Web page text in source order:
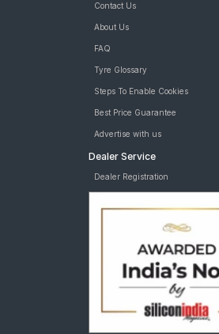
Contact Us
About Us
FAQ
Tyre Glossary
Steps To Enable Cookies
Best Price Guarantee
Advertise with us
Dealer Service
Dealer Registration